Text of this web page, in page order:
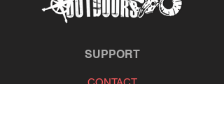
SUPPORT
CONTACT